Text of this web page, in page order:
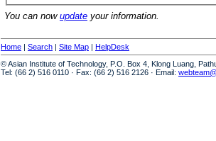
You can now update your information.
Home | Search | Site Map | HelpDesk
© Asian Institute of Technology, P.O. Box 4, Klong Luang,
Tel: (66 2) 516 0110 · Fax: (66 2) 516 2126 · Email: